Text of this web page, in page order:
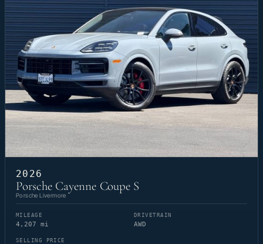
2026
Porsche Cayenne Coupe S
Porsche Livermore
MILEAGE
4,207 mi
DRIVETRAIN
AWD
SELLING PRICE